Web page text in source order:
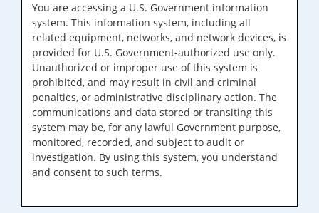
You are accessing a U.S. Government information
system. This information system, including all
related equipment, networks, and network devices, is
provided for U.S. Government-authorized use only.
Unauthorized or improper use of this system is
prohibited, and may result in civil and criminal
penalties, or administrative disciplinary action. The
communications and data stored or transiting this
system may be, for any lawful Government purpose,
monitored, recorded, and subject to audit or
investigation. By using this system, you understand
and consent to such terms.